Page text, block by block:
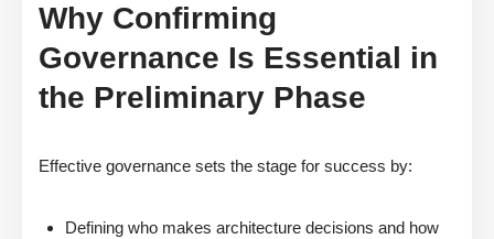
Why Confirming
Governance Is Essential in
the Preliminary Phase
Effective governance sets the stage for success by:
Defining who makes architecture decisions and how